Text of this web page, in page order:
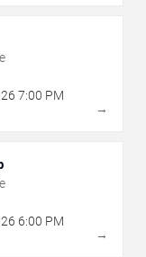
7:00 PM
→
6:00 PM
→